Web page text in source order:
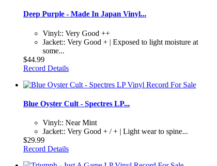
Deep Purple - Made In Japan Vinyl...
Vinyl:: Very Good ++
Jacket:: Very Good + | Exposed to light moisture at
some...
$44.99
Record Details
Blue Oyster Cult - Spectres LP...
Vinyl:: Near Mint
Jacket:: Very Good + / + | Light wear to spine...
$29.99
Record Details